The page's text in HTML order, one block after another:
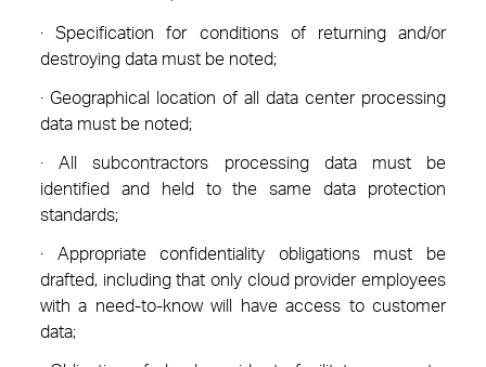
· Specification for conditions of returning and/or
destroying data must be noted;
· Geographical location of all data center processing
data must be noted;
· All subcontractors processing data must be
identified and held to the same data protection
standards;
· Appropriate confidentiality obligations must be
drafted, including that only cloud provider employees
with a need-to-know will have access to customer
data;